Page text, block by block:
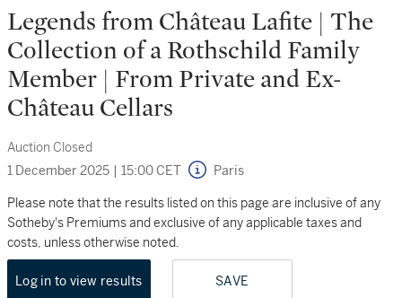
Legends from Château Lafite | The
Collection of a Rothschild Family
Member | From Private and Ex-
Château Cellars
Auction Closed
1 December 2025 | 15:00 CET Paris
Please note that the results listed on this page are inclusive of any
Sotheby's Premiums and exclusive of any applicable taxes and
costs, unless otherwise noted.
Log in to view results SAVE